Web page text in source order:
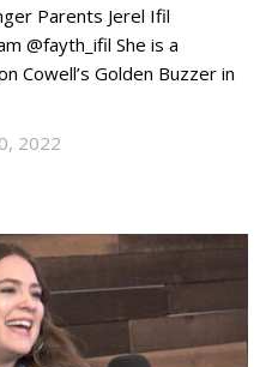
Parents Jerel Ifil
@fayth_ifil She is a
Cowell’s Golden Buzzer in
2022